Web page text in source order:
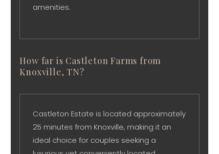
amenities.
How far is Castleton Farms from
Knoxville, TN?
Castleton Estate is located approximately
25 minutes from Knoxville, making it an
ideal choice for couples seeking a